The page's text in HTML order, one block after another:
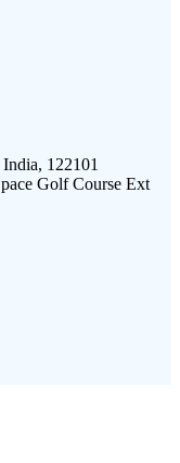
122101
Golf Course Ext